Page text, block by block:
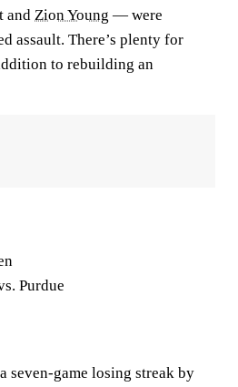
and Zion Young — were
assault. There’s plenty for
to rebuilding an
Purdue
seven-game losing streak by